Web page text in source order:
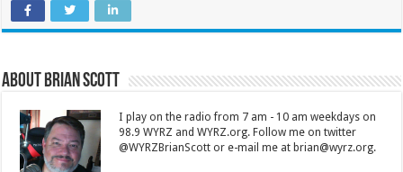
About Brian Scott
I play on the radio from 7 am - 10 am weekdays on
98.9 WYRZ and WYRZ.org. Follow me on twitter
@WYRZBrianScott or e-mail me at brian@wyrz.org.